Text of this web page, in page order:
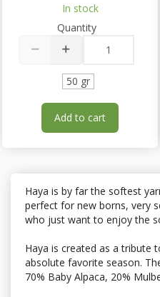
In stock
Quantity
50 gr
Add to cart
Haya is by far the softest
perfect for new borns, very
who just want to enjoy the
Haya is created as a tribute
absolute favorite season.
70% Baby Alpaca, 20%